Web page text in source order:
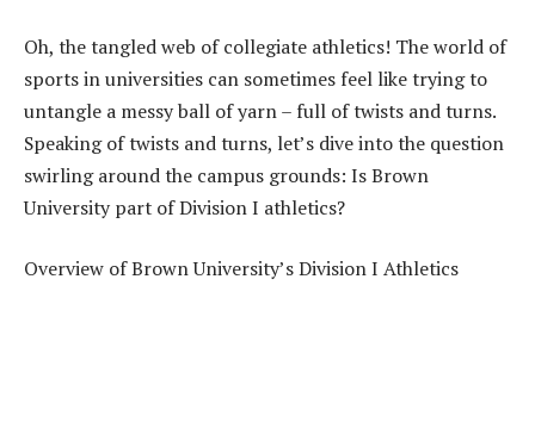
Oh, the tangled web of collegiate athletics! The world of
sports in universities can sometimes feel like trying to
untangle a messy ball of yarn – full of twists and turns.
Speaking of twists and turns, let’s dive into the question
swirling around the campus grounds: Is Brown
University part of Division I athletics?
Overview of Brown University’s Division I Athletics